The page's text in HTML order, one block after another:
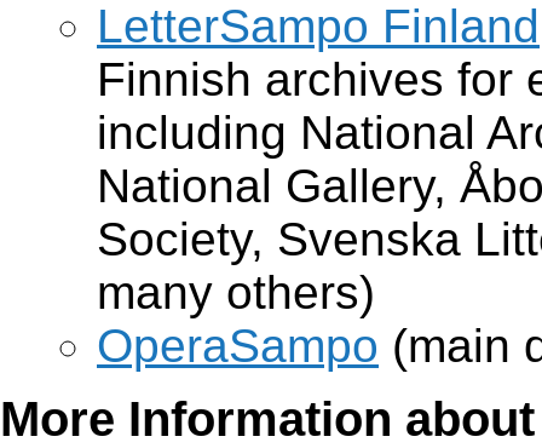
LetterSampo Finland
Finnish archives for
including National
National Gallery,
Society, Svenska
many others)
OperaSampo (main
More Information